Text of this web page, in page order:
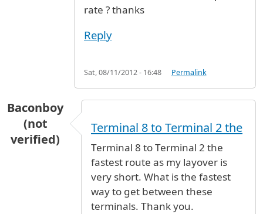
rate ? thanks
Reply
Sat, 08/11/2012 - 16:48 Permalink
Baconboy
(not
verified)
Terminal 8 to Terminal 2 the
Terminal 8 to Terminal 2 the
fastest route as my layover is
very short. What is the fastest
way to get between these
terminals. Thank you.